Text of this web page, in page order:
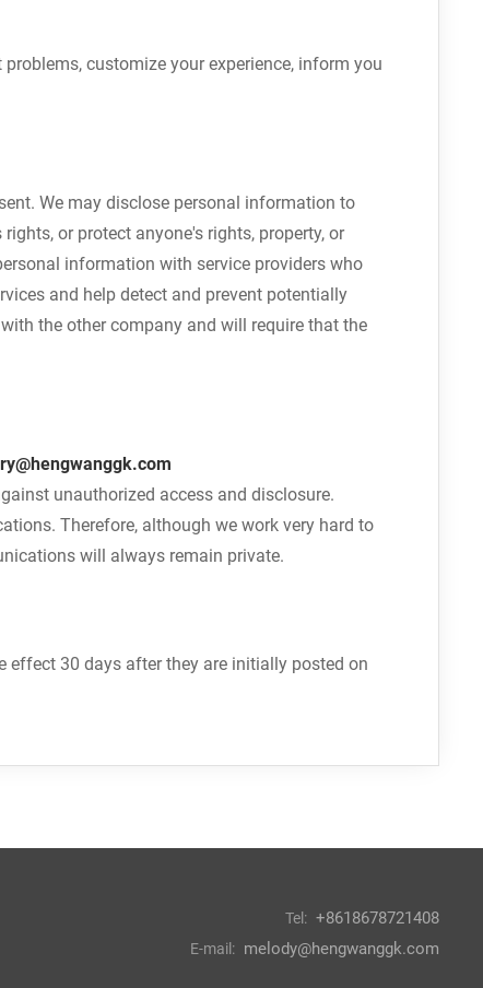
customize your experience, inform you
We may disclose personal information to
or protect anyone's rights, property, or
information with service providers who
and help detect and prevent potentially
the other company and will require that the
unauthorized access and disclosure.
Therefore, although we work very hard to
will always remain private.
30 days after they are initially posted on
Tel: +8618678721408
E-mail: melody@hengwanggk.com